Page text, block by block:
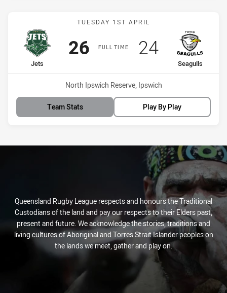
Match: Jets vs Seagulls
TUESDAY 1ST APRIL
FULL TIME
home Team
Jets
Scored
26points
away Team
Seagulls
Scored
24points
Venue:
North Ipswich Reserve, Ipswich
Team Stats Play By Play
Queensland Rugby League respects and honours the Traditional
Custodians of the land and pay our respects to their Elders past,
present and future. We acknowledge the stories, traditions and
living cultures of Aboriginal and Torres Strait Islander peoples on
the lands we meet, gather and play on.